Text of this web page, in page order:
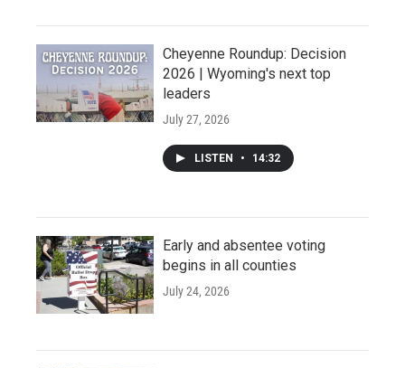
Cheyenne Roundup: Decision
2026 | Wyoming's next top
leaders
July 27, 2026
LISTEN • 14:32
Early and absentee voting
begins in all counties
July 24, 2026